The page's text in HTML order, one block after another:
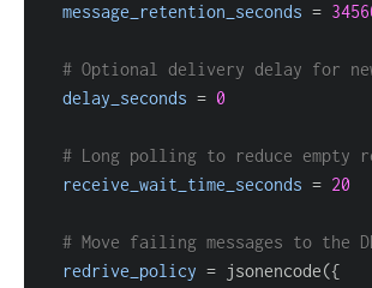
message_retention_seconds =
# Optional delivery delay for new
delay_seconds = 0
# Long polling to reduce empty
receive_wait_time_seconds = 20
# Move failing messages to the
redrive_policy = jsonencode({